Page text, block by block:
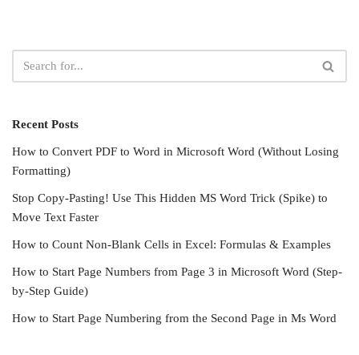
Recent Posts
How to Convert PDF to Word in Microsoft Word (Without Losing
Formatting)
Stop Copy-Pasting! Use This Hidden MS Word Trick (Spike) to
Move Text Faster
How to Count Non-Blank Cells in Excel: Formulas & Examples
How to Start Page Numbers from Page 3 in Microsoft Word (Step-
by-Step Guide)
How to Start Page Numbering from the Second Page in Ms Word